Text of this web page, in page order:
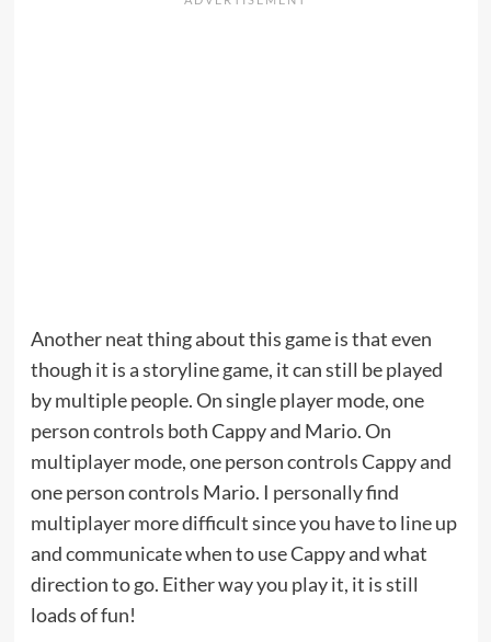
Another neat thing about this game is that even
though it is a storyline game, it can still be played
by multiple people. On single player mode, one
person controls both Cappy and Mario. On
multiplayer mode, one person controls Cappy and
one person controls Mario. I personally find
multiplayer more difficult since you have to line up
and communicate when to use Cappy and what
direction to go. Either way you play it, it is still
loads of fun!